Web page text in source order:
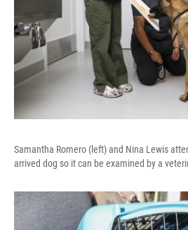
Samantha Romero (left) and Nina Lewis
arrived dog so it can be examined by a